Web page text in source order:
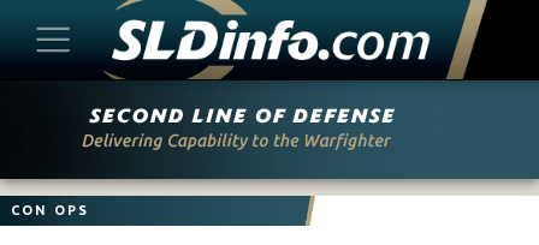
CON OPS